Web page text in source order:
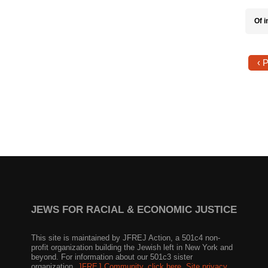
Of
‹
JEWS FOR RACIAL & ECONOMIC JUSTICE
This site is maintained by JFREJ Action, a 501c4 non-
profit organization building the Jewish left in New York and
beyond. For information about our 501c3 sister